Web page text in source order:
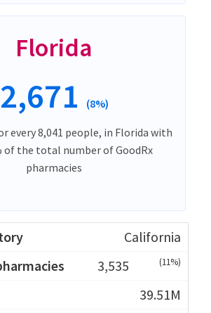
Florida
2,671 (8%)
every 8,041 people, in Florida with
of the total number of GoodRx
pharmacies
California
3,535
(11%)
39.51M